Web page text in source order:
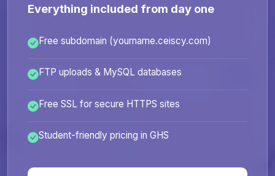
Everything included from day one
Free subdomain (yourname.ceiscy.com)
FTP uploads & MySQL databases
Free SSL for secure HTTPS sites
Student-friendly pricing in GHS